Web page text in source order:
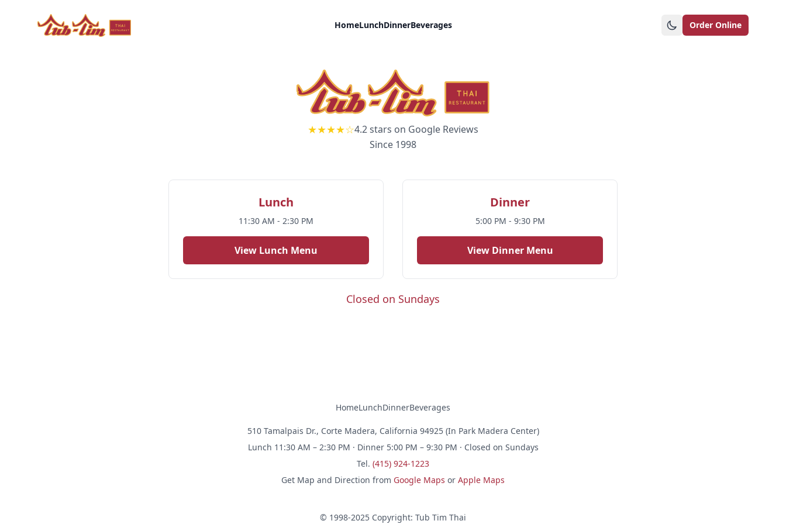
HomeLunchDinnerBeverages Order Online
Tub Tim Thai Restaurant - Authentic Thai Cuisine in Corte Madera, CA
★★★★☆4.2 stars on Google Reviews
Since 1998
Lunch
11:30 AM - 2:30 PM
View Lunch Menu
Dinner
5:00 PM - 9:30 PM
View Dinner Menu
Closed on Sundays
HomeLunchDinnerBeverages
510 Tamalpais Dr., Corte Madera, California 94925 (In Park Madera Center)
Lunch 11:30 AM – 2:30 PM · Dinner 5:00 PM – 9:30 PM · Closed on Sundays
Tel. (415) 924-1223
Get Map and Direction from Google Maps or Apple Maps
© 1998-2025 Copyright: Tub Tim Thai